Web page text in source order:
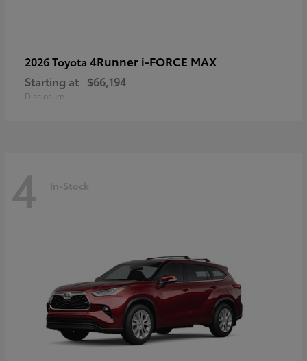
2026 Toyota 4Runner i-FORCE MAX
Starting at $66,194
Disclosure
4 In-Stock